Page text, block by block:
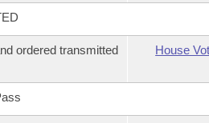
ordered transmitted
House